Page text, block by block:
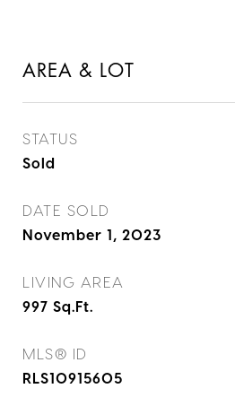
AREA & LOT
STATUS
Sold
DATE SOLD
November 1, 2023
LIVING AREA
997 Sq.Ft.
MLS® ID
RLS10915605